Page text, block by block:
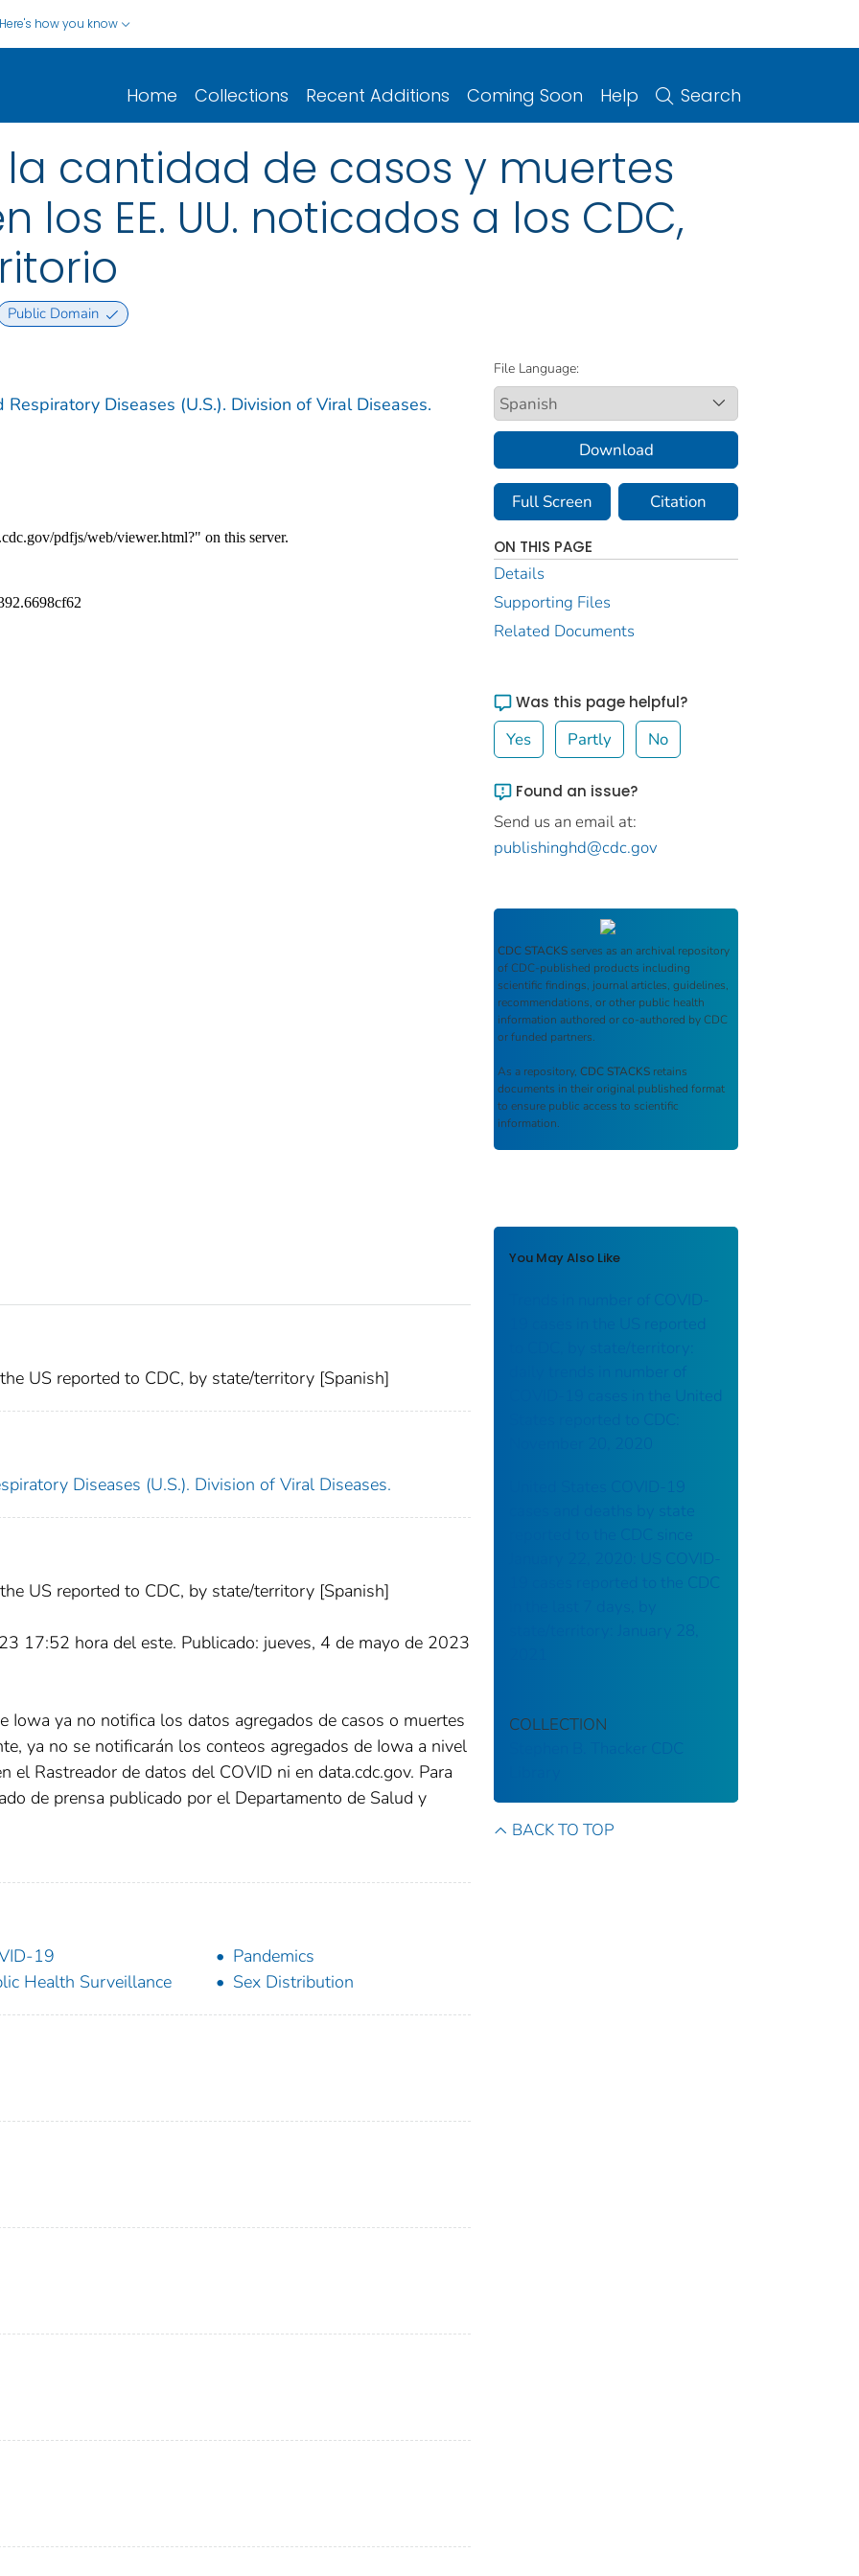
Here's how you know
Home Collections Recent Additions Coming Soon Help Search
cantidad de casos y muertes
los EE. UU. noticados a los CDC,
Public Domain
Diseases (U.S.). Division of Viral Diseases.
US reported to CDC, by state/territory [Spanish]
Diseases (U.S.). Division of Viral Diseases.
US reported to CDC, by state/territory [Spanish]
17:52 hora del este. Publicado: jueves, 4 de mayo de 2023
ya no notifica los datos agregados de casos o muertes
ya no se notificarán los conteos agregados de Iowa a nivel
el Rastreador de datos del COVID ni en data.cdc.gov. Para
de prensa publicado por el Departamento de Salud y
19
Pandemics
Health Surveillance Sex Distribution
File Language:
Download
Full Screen Citation
ON THIS PAGE
Details
Supporting Files
Related Documents
Was this page helpful?
Yes Partly No
Found an issue?
Send us an email at:
publishinghd@cdc.gov
CDC STACKS serves as an archival repository
of CDC-published products including
scientific findings, journal articles, guidelines,
recommendations, or other public health
information authored or co-authored by CDC
or funded partners.
As a repository, CDC STACKS retains
documents in their original published format
to ensure public access to scientific
information.
You May Also Like
Trends in number of COVID-
19 cases in the US reported
to CDC, by state/territory:
daily trends in number of
COVID-19 cases in the United
States reported to CDC:
United States COVID-19
cases and deaths by state
reported to the CDC since
January 22, 2020: US COVID-
19 cases reported to the CDC
state/territory: January 28,
COLLECTION
Stephen B. Thacker CDC
BACK TO TOP